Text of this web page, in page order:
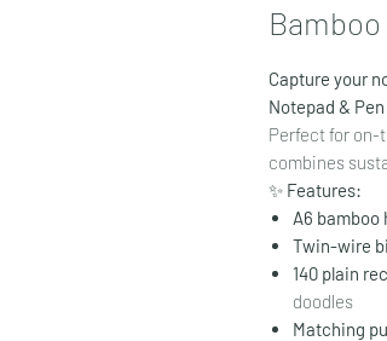
Capture your
Notepad &
Perfect for
combines
✨ Features:
A6 bamboo
Twin-wire
140 plain
doodles
Matching